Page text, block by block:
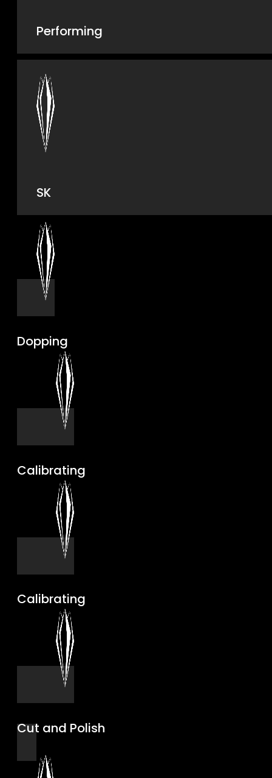
Performing
SK
Dopping
Calibrating
Calibrating
Cut and Polish